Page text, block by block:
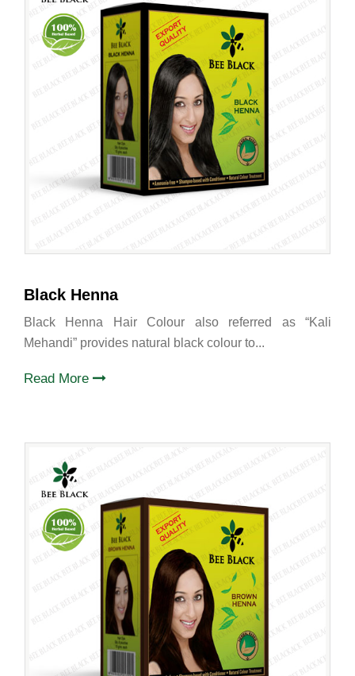
Black Henna
Black Henna Hair Colour also referred as “Kali
Mehandi” provides natural black colour to...
Read More